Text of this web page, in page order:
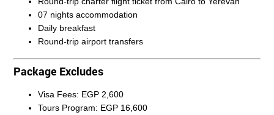
07 nights accommodation
Daily breakfast
Round-trip airport transfers
Package Excludes
Visa Fees: EGP 2,600
Tours Program: EGP 16,600